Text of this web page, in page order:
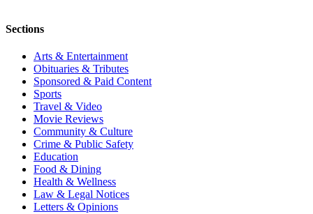
Sections
Arts & Entertainment
Obituaries & Tributes
Sponsored & Paid Content
Sports
Travel & Video
Movie Reviews
Community & Culture
Crime & Public Safety
Education
Food & Dining
Health & Wellness
Law & Legal Notices
Letters & Opinions